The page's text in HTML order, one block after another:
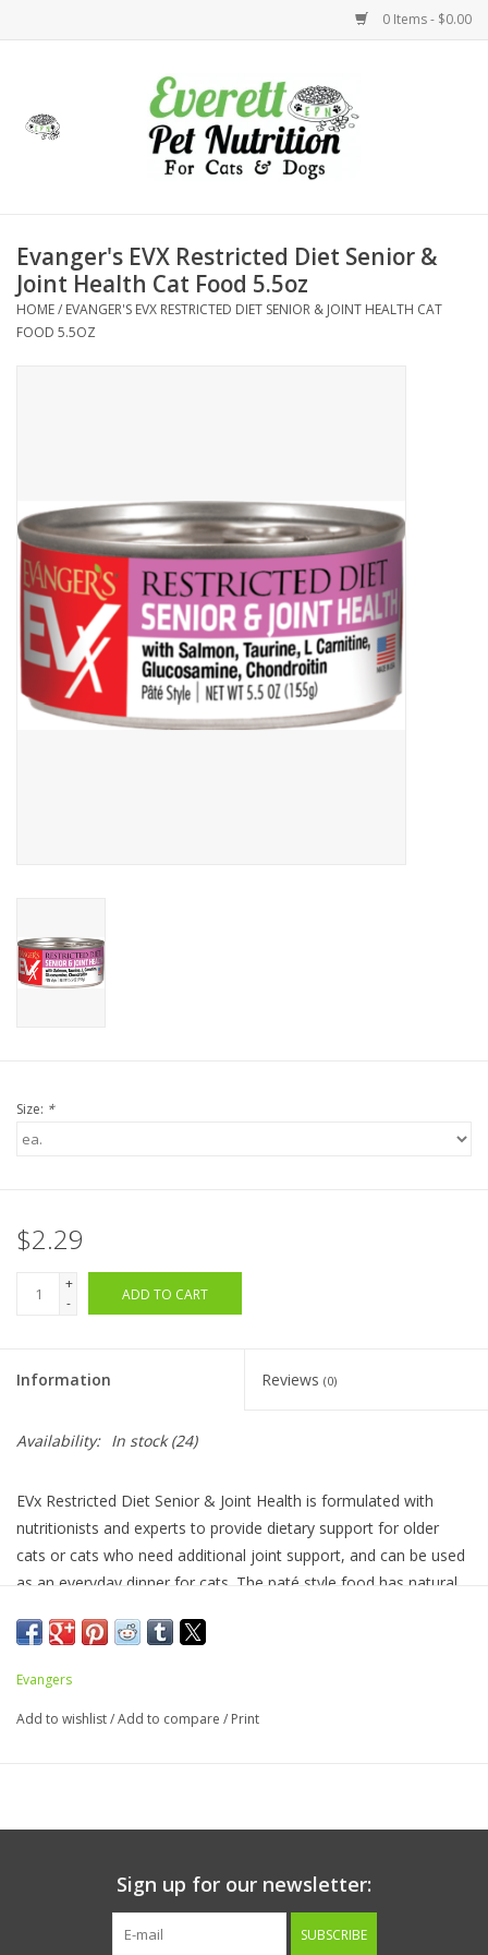
0 Items - $0.00
Health
Clearance
Brands
Loyalty
Evanger's EVX Restricted Diet Senior &
Joint Health Cat Food 5.5oz
HOME/ EVANGER'S EVX RESTRICTED DIET SENIOR & JOINT HEALTH CAT
FOOD 5.5OZ
Size: *
$2.29
+
-
ADD TO CART
Information Reviews (0)
Availability: In stock(24)
EVx Restricted Diet Senior & Joint Health is formulated with
nutritionists and experts to provide dietary support for older
cats or cats who need additional joint support, and can be used
as an everyday dinner for cats. The paté style food has natural
Chondroitin. Ingredients include Yucca Schidegera Extract, Dried
digestive health, Alltech (R) NVGEN to feed the gastrointestinal
tract for healthy aging, and natural salmon oil (from salmon)
immunonutrition.
Liver, Tomato Paste, Taurine, L Carnitine, Glucosamine,
Evangers
Add to wishlist/Add to compare / Print
Sign up for our newsletter:
SUBSCRIBE